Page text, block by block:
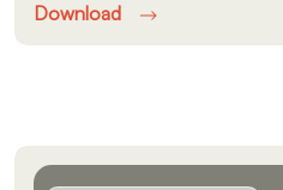
Download